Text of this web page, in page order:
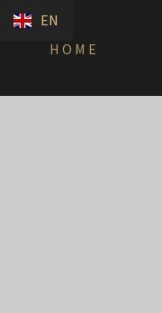
EN
HOME